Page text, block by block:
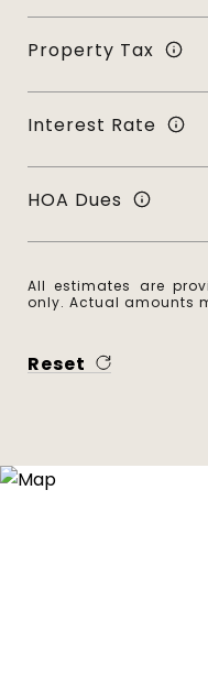
Property Tax
Interest Rate
HOA Dues
All estimates are
only. Actual amounts
Reset